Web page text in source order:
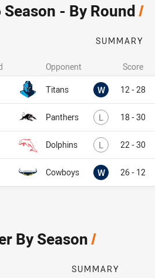
- By Round/
SUMMARY
Opponent Score
Titans W Won12 - 28
Panthers L Lost18 - 30
Dolphins L Lost22 - 30
Cowboys W Won26 - 12
By Season/
SUMMARY